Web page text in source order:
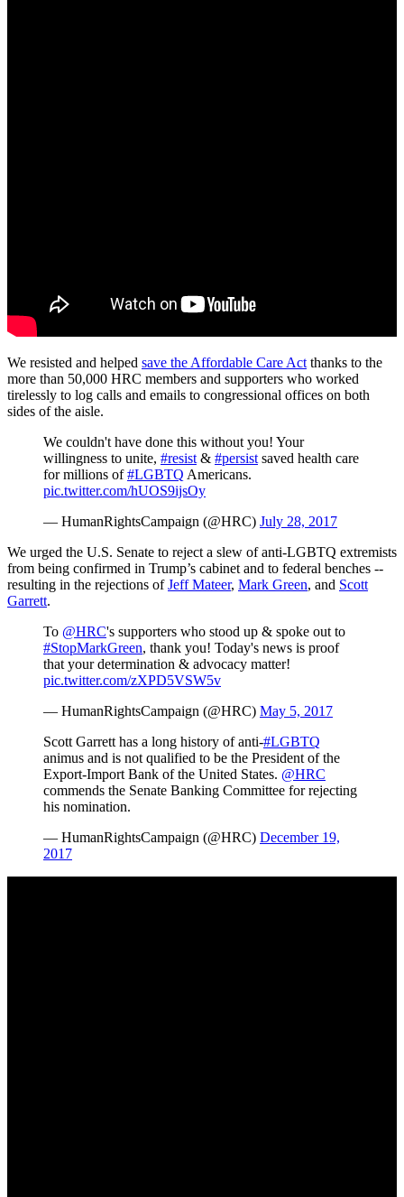
We resisted and helped save the Affordable Care Act thanks to the
more than 50,000 HRC members and supporters who worked
tirelessly to log calls and emails to congressional offices on both
sides of the aisle.
We couldn't have done this without you! Your
willingness to unite, #resist & #persist saved health care
for millions of#LGBTQ Americans.
pic.twitter.com/hUOS9ijsOy
— HumanRightsCampaign (@HRC) July 28, 2017
We urged the U.S. Senate to reject a slew of anti-LGBTQ extremists
from being confirmed in Trump’s cabinet and to federal benches --
resulting in the rejections ofJeff Mateer, Mark Green, and Scott
Garrett.
To @HRC's supporters who stood up & spoke out to
#StopMarkGreen, thank you! Today's news is proof
that your determination & advocacy matter!
pic.twitter.com/zXPD5VSW5v
— HumanRightsCampaign (@HRC) May 5, 2017
Scott Garrett has a long history of anti-#LGBTQ
animus and is not qualified to be the President of the
Export-Import Bank of the United States. @HRC
commends the Senate Banking Committee for rejecting
his nomination.
— HumanRightsCampaign (@HRC) December 19,
2017